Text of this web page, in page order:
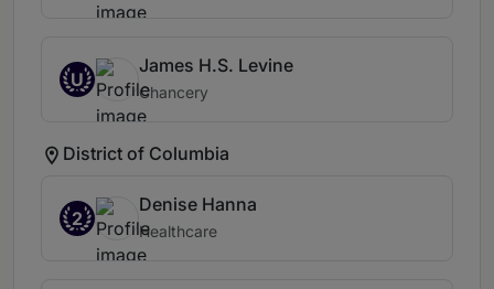
U
James H.S. Levine
Chancery
District of Columbia
2
Denise Hanna
Healthcare